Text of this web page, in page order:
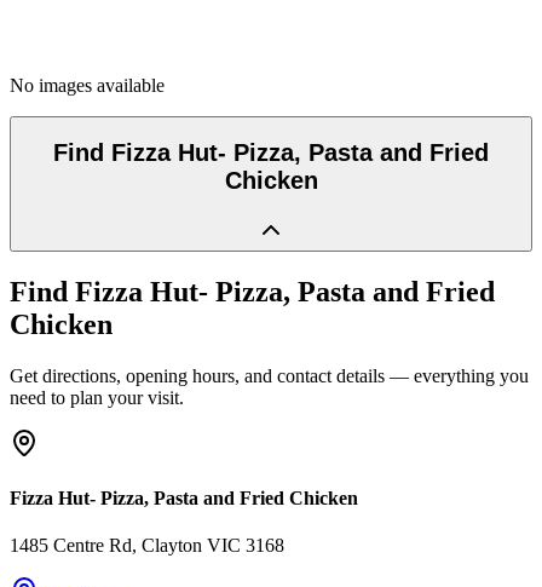
No images available
Find Fizza Hut- Pizza, Pasta and Fried
Chicken
Find Fizza Hut- Pizza, Pasta and Fried
Chicken
Get directions, opening hours, and contact details — everything you
need to plan your visit.
Fizza Hut- Pizza, Pasta and Fried Chicken
1485 Centre Rd, Clayton VIC 3168